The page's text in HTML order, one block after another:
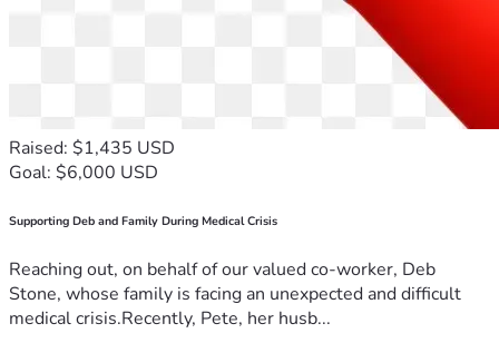
Raised: $1,435 USD
Goal: $6,000 USD
Supporting Deb and Family During Medical Crisis
Reaching out, on behalf of our valued co-worker, Deb
Stone, whose family is facing an unexpected and difficult
medical crisis.Recently, Pete, her husb...